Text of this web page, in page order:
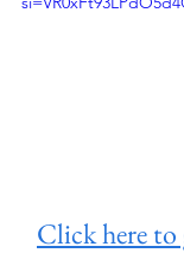
Click here